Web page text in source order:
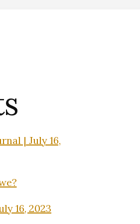
| July 16,
16, 2023